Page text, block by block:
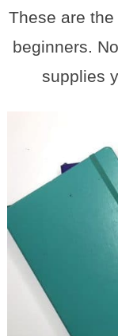
These are
beginners.
supplies